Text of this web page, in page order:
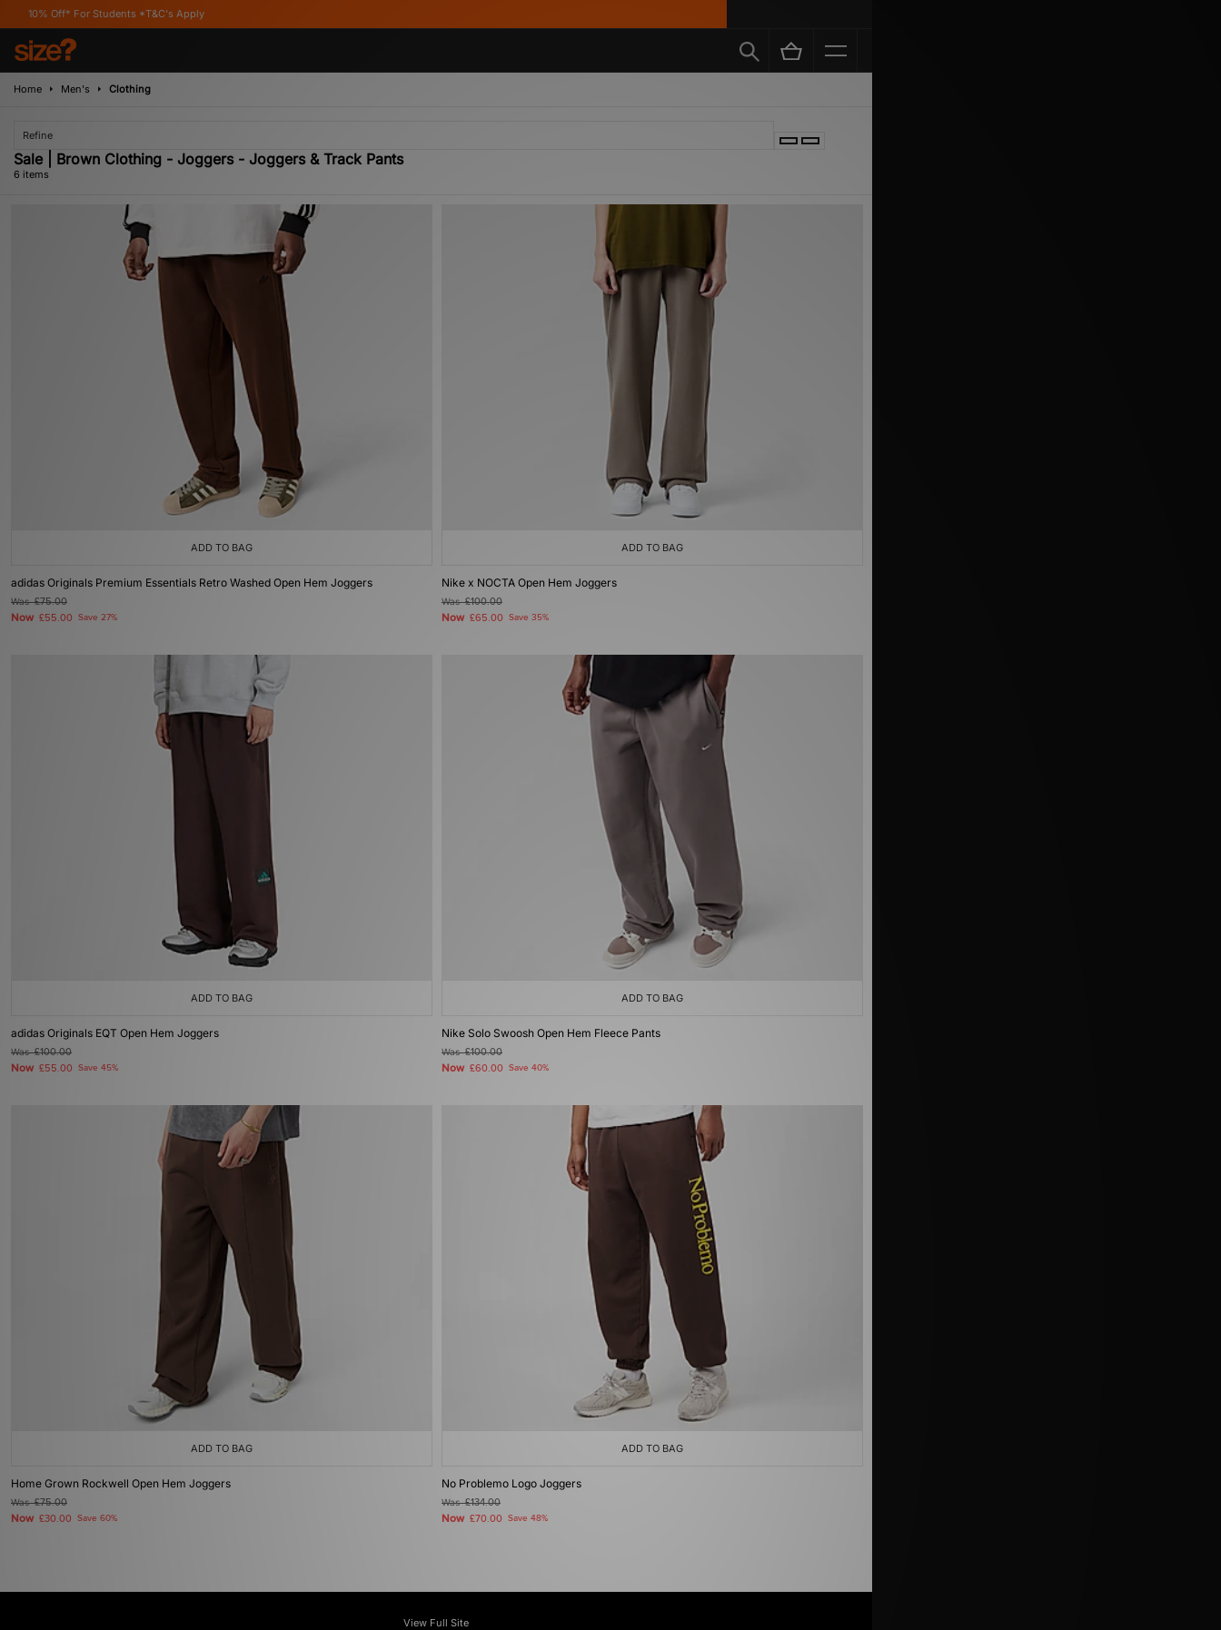
Students *T&C's Apply
Home Men's Clothing
Refine
Sale | Brown Clothing - Joggers - Joggers & Track Pants
6 items
ADD TO BAG
adidas Originals Premium Essentials Retro Washed Open Hem Joggers
Was£75.00
Now £55.00 Save 27%
ADD TO BAG
Nike x NOCTA Open Hem Joggers
Was£100.00
Now £65.00 Save 35%
ADD TO BAG
adidas Originals EQT Open Hem Joggers
Was£100.00
Now £55.00 Save 45%
ADD TO BAG
Nike Solo Swoosh Open Hem Fleece Pants
Was£100.00
Now £60.00 Save 40%
ADD TO BAG
Home Grown Rockwell Open Hem Joggers
Was£75.00
Now £30.00 Save 60%
ADD TO BAG
No Problemo Logo Joggers
Was£134.00
Now £70.00 Save 48%
View Full Site